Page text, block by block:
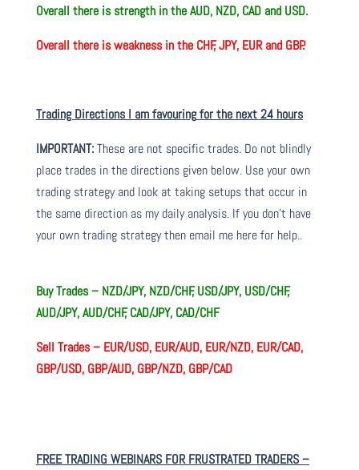
Overall there is strength in the AUD, NZD, CAD and USD.
Overall there isweakness in the CHF, JPY, EUR and GBP.
Trading Directions I amfavouringfor the next 24 hours
IMPORTANT:These are not specific trades. Do not blindly
place trades in the directions given below. Use your own
trading strategy and look at taking setups that occur in
the same direction as my daily analysis. If you don’t have
your own trading strategy then email me here for help..
Buy Trades – NZD/JPY, NZD/CHF, USD/JPY, USD/CHF,
AUD/JPY, AUD/CHF, CAD/JPY, CAD/CHF
Sell Trades – EUR/USD, EUR/AUD, EUR/NZD, EUR/CAD,
GBP/USD, GBP/AUD, GBP/NZD, GBP/CAD
FREE TRADING WEBINARS FOR FRUSTRATED TRADERS–